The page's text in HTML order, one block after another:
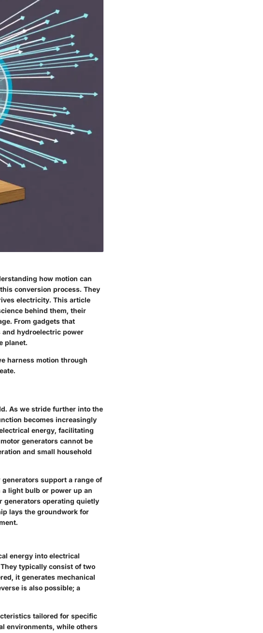
how motion can
conversion process. They
electricity. This article
behind them, their
From gadgets that
hydroelectric power
planet.
harness motion through
As we stride further into the
becomes increasingly
energy, facilitating
generators cannot be
and small household
support a range of
light bulb or power up an
generators operating quietly
lays the groundwork for
energy into electrical
typically consist of two
it generates mechanical
is also possible; a
tailored for specific
environments, while others